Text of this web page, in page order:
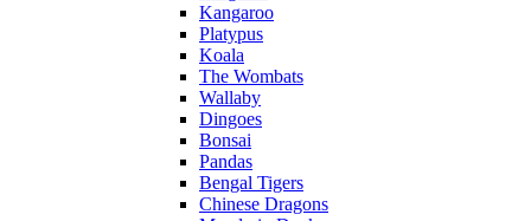
Kangaroo
Platypus
Koala
The Wombats
Wallaby
Dingoes
Bonsai
Pandas
Bengal Tigers
Chinese Dragons